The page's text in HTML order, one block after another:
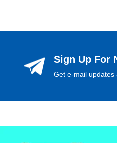
Sign Up For
Get e-mail